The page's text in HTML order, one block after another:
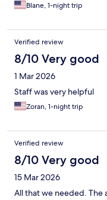
Blane, 1-night trip
Verified review
8/10 Very good
1 Mar 2026
Staff was very helpful
Zoran, 1-night trip
Verified review
8/10 Very good
15 Mar 2026
All that we needed. The